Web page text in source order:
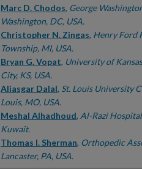
Marc D. Chodos, George
Washington, DC, USA.
Christopher N. Zingas, Henry Ford
Township, MI, USA.
Bryan G. Vopat, University of
City, KS, USA.
Aliasgar Dalal, St. Louis University
Louis, MO, USA.
Meshal Alhadhoud, Al-Razi
Kuwait.
Thomas I. Sherman, Orthopedic
Lancaster, PA, USA.